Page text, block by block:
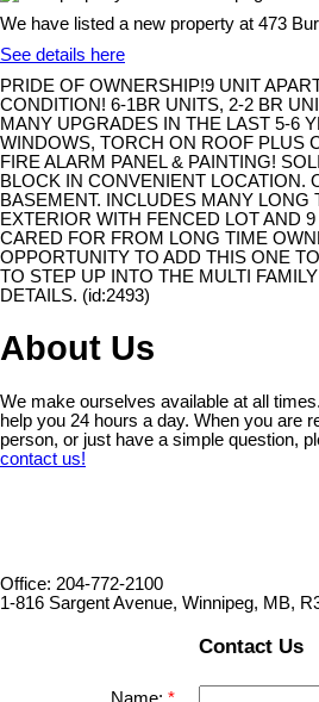
We have listed a new property at 473
See details here
PRIDE OF OWNERSHIP!9 UNIT
CONDITION! 6-1BR UNITS, 2-2 BR
MANY UPGRADES IN THE LAST 5-6
WINDOWS, TORCH ON ROOF PLUS
FIRE ALARM PANEL & PAINTING!
BLOCK IN CONVENIENT LOCATION.
BASEMENT. INCLUDES MANY LONG
EXTERIOR WITH FENCED LOT AND
CARED FOR FROM LONG TIME
OPPORTUNITY TO ADD THIS ONE
TO STEP UP INTO THE MULTI
DETAILS. (id:2493)
About Us
We make ourselves available at all
help you 24 hours a day. When you are
person, or just have a simple question,
contact us!
Office: 204-772-2100
1-816 Sargent Avenue, Winnipeg, MB,
Contact Us
Name: